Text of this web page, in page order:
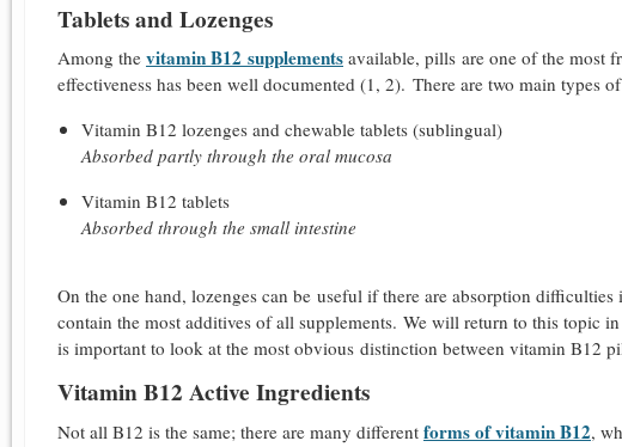
Tablets and Lozenges
Among the vitamin B12 supplements available, pills are one of the most
effectiveness has been well documented (1, 2). There are two main types
Vitamin B12 lozenges and chewable tablets (sublingual)
Absorbed partly through the oral mucosa
Vitamin B12 tablets
Absorbed through the small intestine
On the one hand, lozenges can be useful if there are absorption
contain the most additives of all supplements. We will return to this topic
is important to look at the most obvious distinction between vitamin B12
Vitamin B12 Active Ingredients
Not all B12 is the same; there are many different forms of vitamin B12,